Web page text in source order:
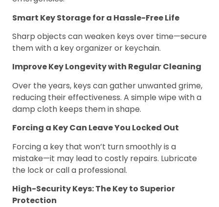
Smart Key Storage for a Hassle-Free Life
Sharp objects can weaken keys over time—secure
them with a key organizer or keychain.
Improve Key Longevity with Regular Cleaning
Over the years, keys can gather unwanted grime,
reducing their effectiveness. A simple wipe with a
damp cloth keeps them in shape.
Forcing a Key Can Leave You Locked Out
Forcing a key that won’t turn smoothly is a
mistake—it may lead to costly repairs. Lubricate
the lock or call a professional.
High-Security Keys: The Key to Superior
Protection